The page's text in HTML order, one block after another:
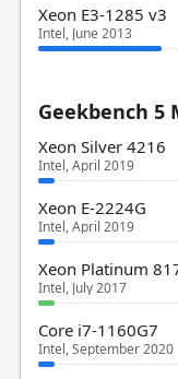
Xeon E3-1285 v3
Intel, June 2013
Geekbench 5
Xeon Silver 4216
Intel, April 2019
Xeon E-2224G
Intel, April 2019
Xeon Platinum
Intel, July 2017
Core i7-1160G7
Intel, September 2020